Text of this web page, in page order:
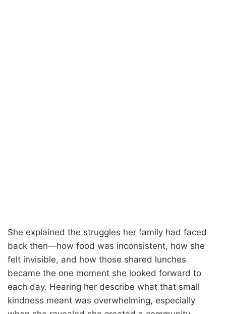
She explained the struggles her family had faced
back then—how food was inconsistent, how she
felt invisible, and how those shared lunches
became the one moment she looked forward to
each day. Hearing her describe what that small
kindness meant was overwhelming, especially